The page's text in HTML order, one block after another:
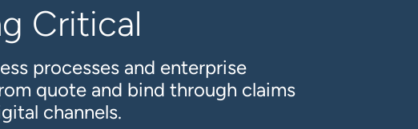
Critical
processes and enterprise
quote and bind through claims
channels.